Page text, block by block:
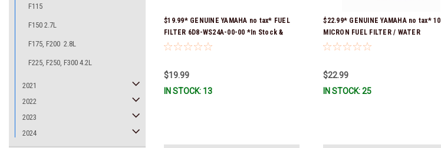
F115
F150 2.7L
F175, F200 2.8L
F225, F250, F300 4.2L
2021
2022
2023
2024
$19.99* GENUINE YAMAHA no tax* FUEL
FILTER 6D8-WS24A-00-00 *In Stock &
Ready To Ship!
$19.99
IN STOCK: 13
$22.99* GENUINE YAMAHA no tax* 10
MICRON FUEL FILTER / WATER
SEPARATOR (Yamaha's previous part
10MEL-00-00) QB1-10MEL-10-00 *In
Stock & Ready To Ship!
$22.99
IN STOCK: 25